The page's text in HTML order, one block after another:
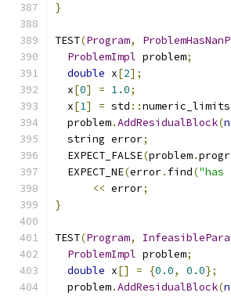
}
TEST(Program,
ProblemImpl problem;
double x[2];
  x
[0] = 1.0;
  x
[1] = std ::numeric_limits
  problem
.AddResidualBlock(
  string error
;
  EXPECT_FALSE
(problem.
  EXPECT_NE
(error. find(
<< error;
}
TEST(Program,
ProblemImpl problem;
double x[] = {0.0, 0.0};
  problem
.AddResidualBlock(